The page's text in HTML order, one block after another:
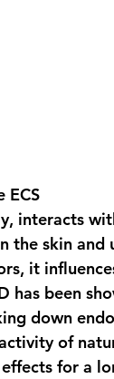
ECS
interacts
the skin
it
has been
down
of
for a